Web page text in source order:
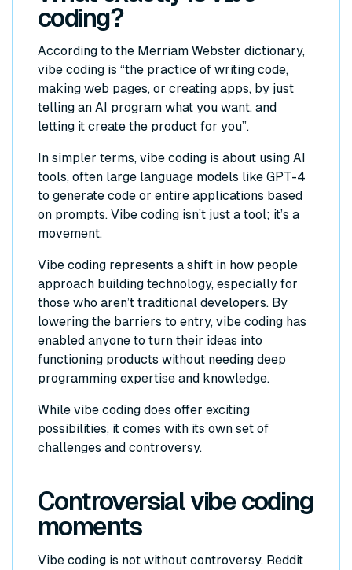
coding?
According to the Merriam Webster dictionary,
vibe coding is “the practice of writing code,
making web pages, or creating apps, by just
telling an AI program what you want, and
letting it create the product for you”.
In simpler terms, vibe coding is about using AI
tools, often large language models like GPT-4
to generate code or entire applications based
on prompts. Vibe coding isn’t just a tool; it’s a
movement.
Vibe coding represents a shift in how people
approach building technology, especially for
those who aren’t traditional developers. By
lowering the barriers to entry, vibe coding has
enabled anyone to turn their ideas into
functioning products without needing deep
programming expertise and knowledge.
While vibe coding does offer exciting
possibilities, it comes with its own set of
challenges and controversy.
Controversial vibe coding
moments
Vibe coding is not without controversy. Reddit